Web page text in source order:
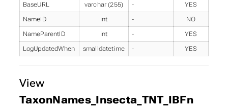
BaseURL varchar (255) - YES
NameID int - NO
NameParentID int - YES
LogUpdatedWhen smalldatetime - YES
View
TaxonNames_Insecta_TNT_IBFn